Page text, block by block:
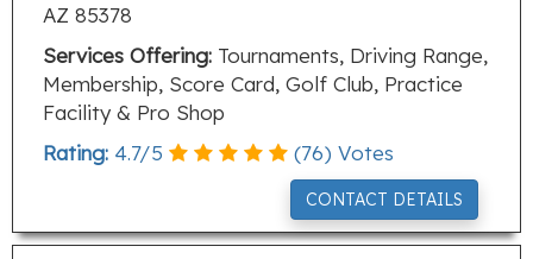
AZ 85378
Services Offering: Tournaments, Driving Range,
Membership, Score Card, Golf Club, Practice
Facility & Pro Shop
Rating: 4.7/5 (76) Votes
CONTACT DETAILS